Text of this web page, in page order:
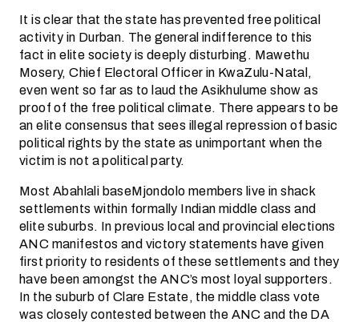
It is clear that the state has prevented free political
activity in Durban. The general indifference to this
fact in elite society is deeply disturbing. Mawethu
Mosery, Chief Electoral Officer in KwaZulu-Natal,
even went so far as to laud the Asikhulume show as
proof of the free political climate. There appears to be
an elite consensus that sees illegal repression of basic
political rights by the state as unimportant when the
victim is not a political party.
Most Abahlali baseMjondolo members live in shack
settlements within formally Indian middle class and
elite suburbs. In previous local and provincial elections
ANC manifestos and victory statements have given
first priority to residents of these settlements and they
have been amongst the ANC’s most loyal supporters.
In the suburb of Clare Estate, the middle class vote
was closely contested between the ANC and the DA